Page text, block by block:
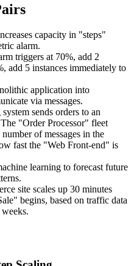
capacity in "steps"
alarm.
triggers at 70%, add 2
add 5 instances immediately to
application into
via messages.
sends orders to an
"Order Processor" fleet
of messages in the
fast the "Web Front-end" is
learning to forecast future
site scales up 30 minutes
begins, based on traffic data